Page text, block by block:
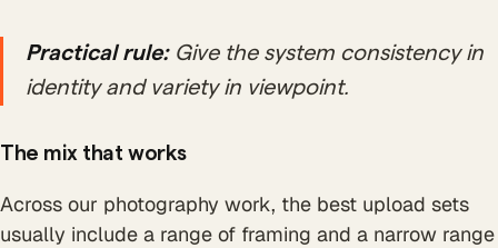
Practical rule:Give the system consistency in
identity and variety in viewpoint.
The mix that works
Across our photography work, the best upload sets
usually include a range of framing and a narrow range